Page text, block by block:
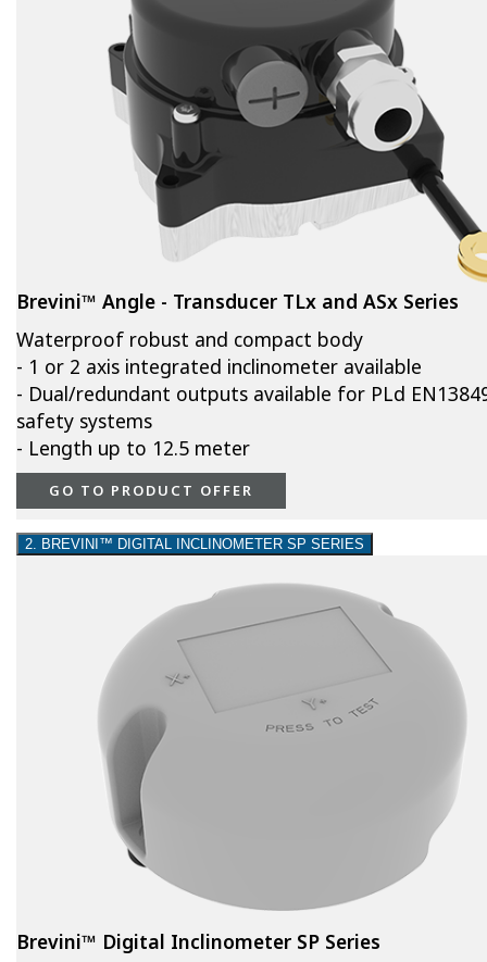
Brevini™ Angle - Transducer TLx and ASx Series
Waterproof robust and compact body
- 1 or 2 axis integrated inclinometer available
- Dual/redundant outputs available for PLd
safety systems
- Length up to 12.5 meter
GO TO PRODUCT OFFER
2. BREVINI™ DIGITAL INCLINOMETER SP SERIES
Brevini™ Digital Inclinometer SP Series